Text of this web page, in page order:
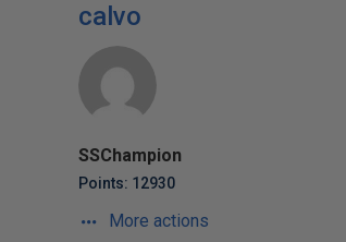
calvo
SSChampion
Points: 12930
More actions